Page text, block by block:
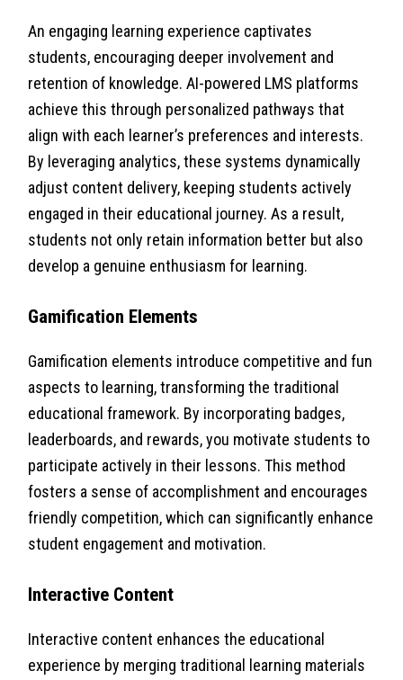
An engaging learning experience captivates
students, encouraging deeper involvement and
retention of knowledge. AI-powered LMS platforms
achieve this through personalized pathways that
align with each learner’s preferences and interests.
By leveraging analytics, these systems dynamically
adjust content delivery, keeping students actively
engaged in their educational journey. As a result,
students not only retain information better but also
develop a genuine enthusiasm for learning.
Gamification Elements
Gamification elements introduce competitive and fun
aspects to learning, transforming the traditional
educational framework. By incorporating badges,
leaderboards, and rewards, you motivate students to
participate actively in their lessons. This method
fosters a sense of accomplishment and encourages
friendly competition, which can significantly enhance
student engagement and motivation.
Interactive Content
Interactive content enhances the educational
experience by merging traditional learning materials